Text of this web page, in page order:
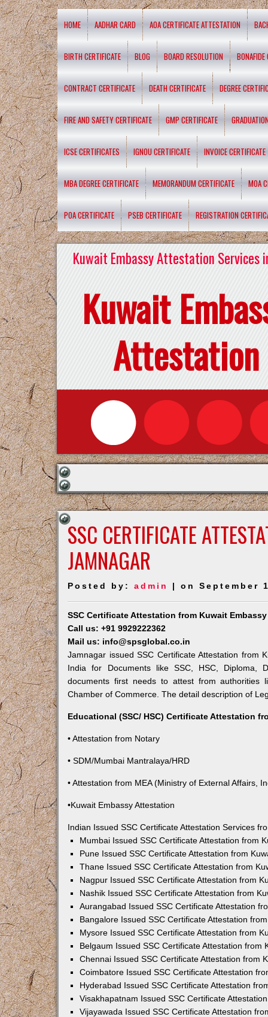
HOME AADHAR CARD AOA CERTIFICATE ATTESTATION
BIRTH CERTIFICATE BLOG BOARD RESOLUTION BONAFIDE
CONTRACT CERTIFICATE DEATH CERTIFICATE DEGREE
FIRE AND SAFETY CERTIFICATE GMP CERTIFICATE
ICSE CERTIFICATES IGNOU CERTIFICATE INVOICE CERTIFICATE
MBA DEGREE CERTIFICATE MEMORANDUM CERTIFICATE MOA
POA CERTIFICATE PSEB CERTIFICATE REGISTRATION
Kuwait Embassy Attestation Services
Kuwait
Attestation
SSC CERTIFICATE
JAMNAGAR
Posted by:admin | on September
SSC Certificate Attestation from Kuwait
Call us: +91 9929222362
Mail us: info@spsglobal.co.in
Jamnagar issued SSC Certificate Attestation from
India for Documents like SSC, HSC, Diploma,
documents first needs to attest from authorities
Chamber of Commerce. The detail description of
Educational (SSC/ HSC) Certificate Attestation
• Attestation from Notary
• SDM/Mumbai Mantralaya/HRD
• Attestation from MEA (Ministry of External Affairs,
•Kuwait Embassy Attestation
Indian Issued SSC Certificate Attestation Services
Mumbai Issued SSC Certificate Attestation from
Pune Issued SSC Certificate Attestation from
Thane Issued SSC Certificate Attestation from
Nagpur Issued SSC Certificate Attestation from
Nashik Issued SSC Certificate Attestation from
Aurangabad Issued SSC Certificate Attestation
Bangalore Issued SSC Certificate Attestation
Mysore Issued SSC Certificate Attestation from
Belgaum Issued SSC Certificate Attestation from
Chennai Issued SSC Certificate Attestation from
Coimbatore Issued SSC Certificate Attestation
Hyderabad Issued SSC Certificate Attestation
Visakhapatnam Issued SSC Certificate
Vijayawada Issued SSC Certificate Attestation